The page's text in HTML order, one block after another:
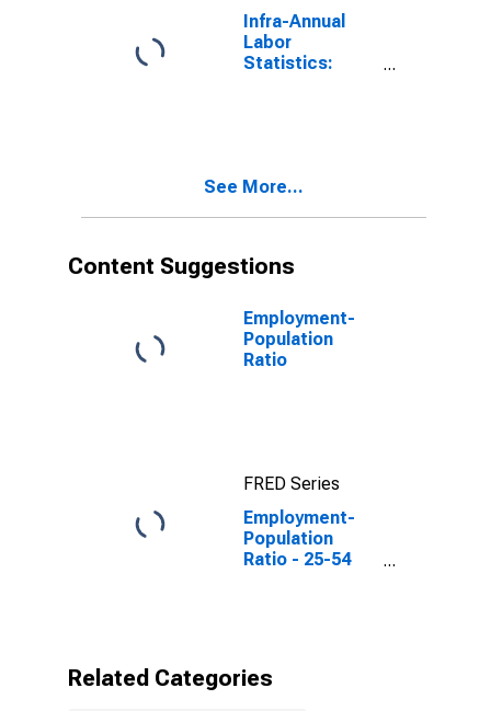
Infra-Annual
Labor
Statistics:
See More...
Content Suggestions
Employment-
Population
Ratio
FRED Series
Employment-
Population
Ratio - 25-54
Related Categories